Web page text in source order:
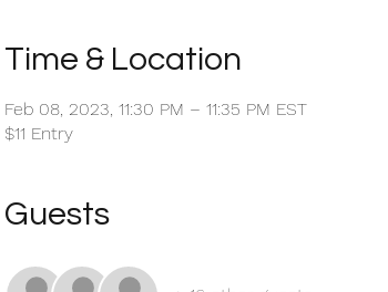
Time & Location
Feb 08, 2023, 11:30 PM – 11:35 PM EST
$11 Entry
Guests